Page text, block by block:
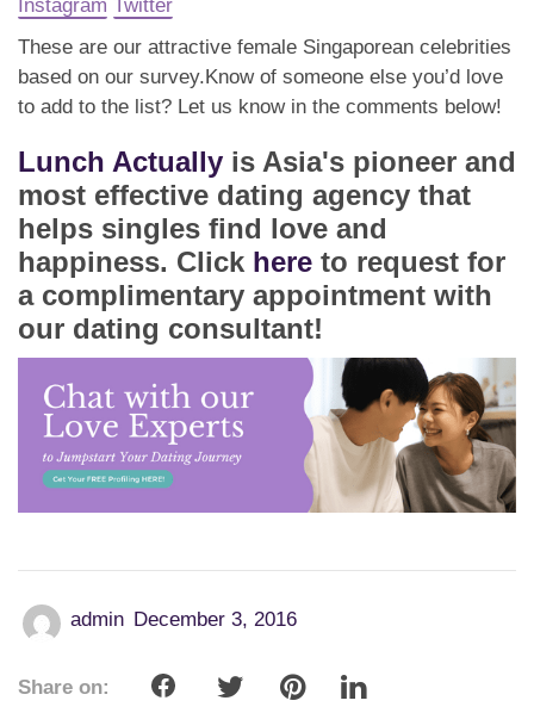
Instagram Twitter
These are our attractive female Singaporean celebrities
based on our survey. Know of someone else you’d love
to add to the list? Let us know in the comments below!
Lunch Actually is Asia's pioneer and
most effective dating agency that
helps singles find love and
happiness. Click here to request for
a complimentary appointment with
our dating consultant!
admin December 3, 2016
Share on: